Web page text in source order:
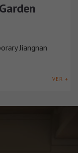
Jiangnan
VER +